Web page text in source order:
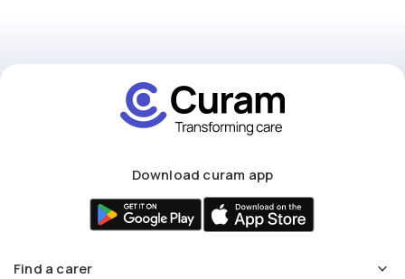
Download curam app
Find a carer